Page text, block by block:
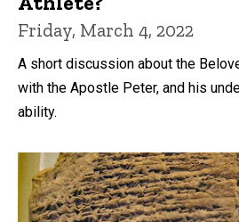
Friday, March 4, 2022
A short discussion about the
with the Apostle Peter, and his
ability.